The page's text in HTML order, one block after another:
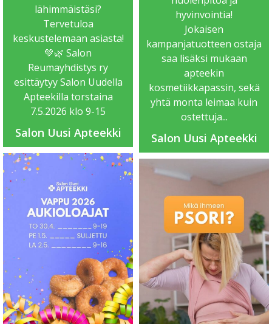
lähimmäistäsi?
Tervetuloa
keskustelemaan asiasta!
💚🌿 Salon
Reumayhdistys ry
esittäytyy Salon Uudella
Apteekilla torstaina
7.5.2026 klo 9-15
Salon Uusi Apteekki
hyvinvointia!
Jokaisen
kampanjatuotteen ostaja
saa lisäksi mukaan
apteekin
kosmetiikkapassin, sekä
yhtä monta leimaa kuin
ostettuja...
Salon Uusi Apteekki